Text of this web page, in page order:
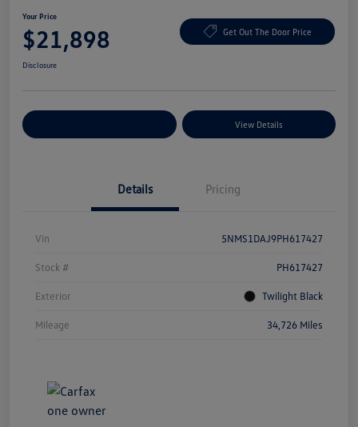
Your Price
$21,898 Get Out The Door Price
Disclosure
View Details
Details Pricing
Vin 5NMS1DAJ9PH617427
Stock # PH617427
Exterior Twilight Black
Mileage 34,726 Miles